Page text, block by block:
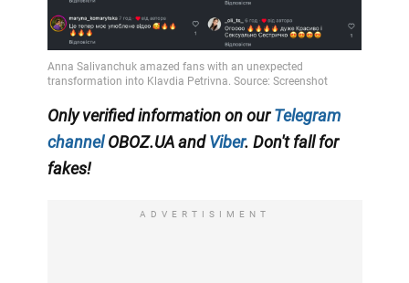
Only verified information on ourTelegram
channelOBOZ.UA andViber. Don't fall for
fakes!
ADVERTISIMENT